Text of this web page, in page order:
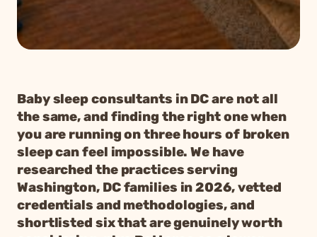
Baby sleep consultants in DC are not all
the same, and finding the right one when
you are running on three hours of broken
sleep can feel impossible. We have
researched the practices serving
Washington, DC families in 2026, vetted
credentials and methodologies, and
shortlisted six that are genuinely worth